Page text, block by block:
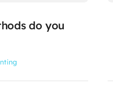
do you